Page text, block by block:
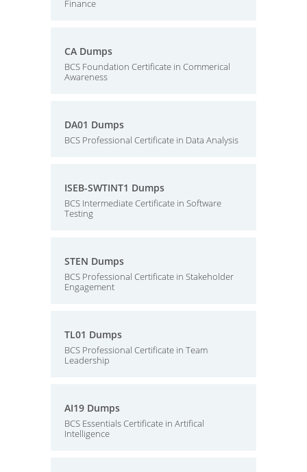
Finance
CA Dumps
BCS Foundation Certificate in Commerical
Awareness
DA01 Dumps
BCS Professional Certificate in Data Analysis
ISEB-SWTINT1 Dumps
BCS Intermediate Certificate in Software
Testing
STEN Dumps
BCS Professional Certificate in Stakeholder
Engagement
TL01 Dumps
BCS Professional Certificate in Team
Leadership
AI19 Dumps
BCS Essentials Certificate in Artifical
Intelligence